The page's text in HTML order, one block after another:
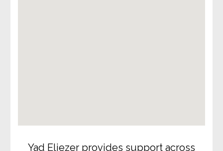
Yad Eliezer provides support across